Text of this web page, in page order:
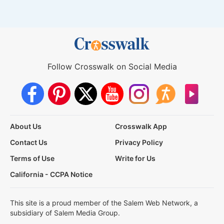
Follow Crosswalk on Social Media
About Us
Crosswalk App
Contact Us
Privacy Policy
Terms of Use
Write for Us
California - CCPA Notice
This site is a proud member of the Salem Web Network, a
subsidiary of Salem Media Group.